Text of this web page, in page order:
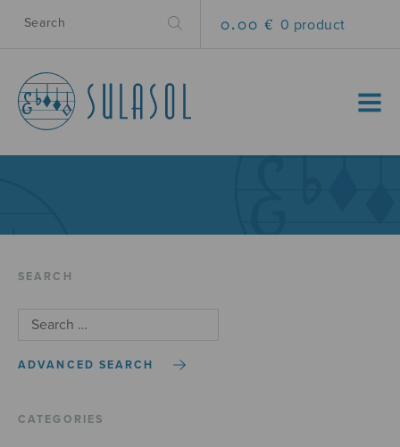
0.00 € 0 product
MENU
SEARCH
ADVANCED SEARCH
CATEGORIES